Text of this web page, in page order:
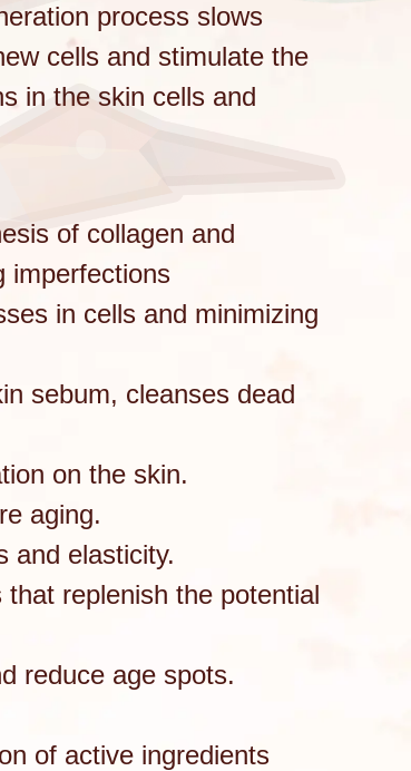
process slows
cells and stimulate the
in the skin cells and
of collagen and
imperfections
in cells and minimizing
sebum, cleanses dead
on the skin.
aging.
and elasticity.
replenish the potential
reduce age spots.
of active ingredients